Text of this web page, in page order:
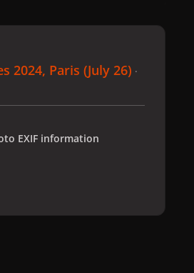
2024, Paris (July 26) ·
EXIF information